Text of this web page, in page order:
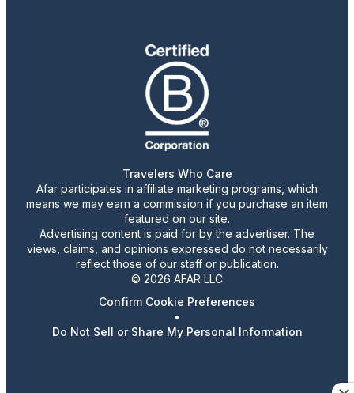
Travelers Who Care
Afar participates in affiliate marketing programs, which
means we may earn a commission if you purchase an item
featured on our site.
Advertising content is paid for by the advertiser. The
views, claims, and opinions expressed do not necessarily
reflect those of our staff or publication.
© 2026 AFAR LLC
Confirm Cookie Preferences
•
Do Not Sell or Share My Personal Information